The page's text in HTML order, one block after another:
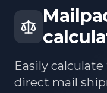
Easily
direct mail